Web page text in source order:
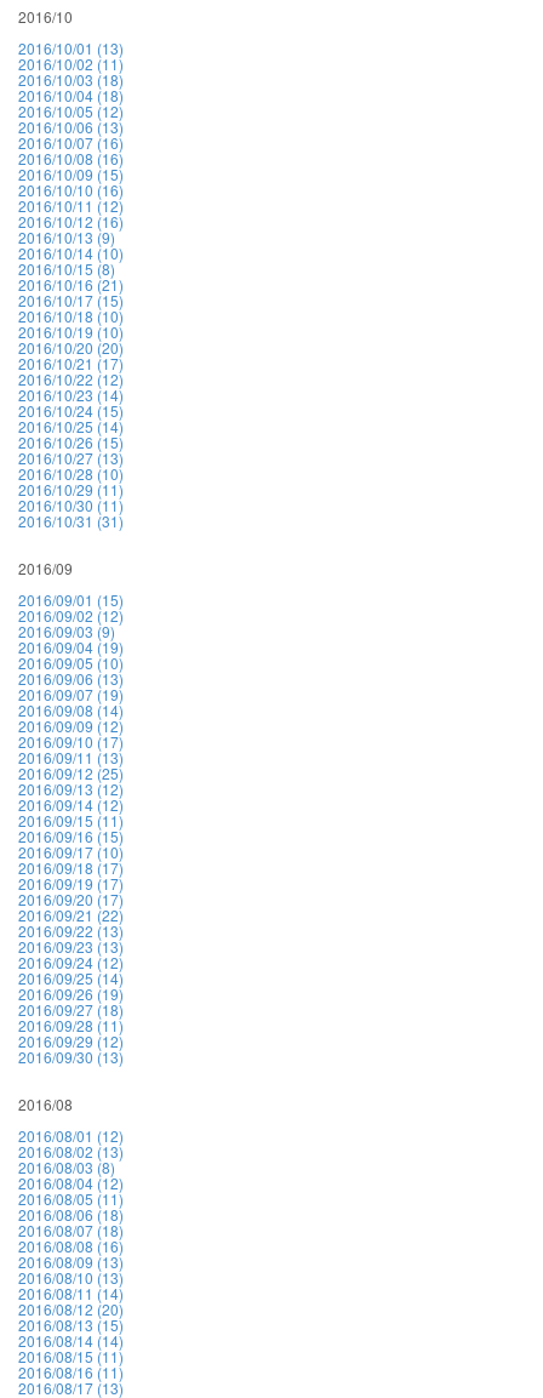
2016/10
2016/10/01 (13)
2016/10/02 (11)
2016/10/03 (18)
2016/10/04 (18)
2016/10/05 (12)
2016/10/06 (13)
2016/10/07 (16)
2016/10/08 (16)
2016/10/09 (15)
2016/10/10 (16)
2016/10/11 (12)
2016/10/12 (16)
2016/10/13 (9)
2016/10/14 (10)
2016/10/15 (8)
2016/10/16 (21)
2016/10/17 (15)
2016/10/18 (10)
2016/10/19 (10)
2016/10/20 (20)
2016/10/21 (17)
2016/10/22 (12)
2016/10/23 (14)
2016/10/24 (15)
2016/10/25 (14)
2016/10/26 (15)
2016/10/27 (13)
2016/10/28 (10)
2016/10/29 (11)
2016/10/30 (11)
2016/10/31 (31)
2016/09
2016/09/01 (15)
2016/09/02 (12)
2016/09/03 (9)
2016/09/04 (19)
2016/09/05 (10)
2016/09/06 (13)
2016/09/07 (19)
2016/09/08 (14)
2016/09/09 (12)
2016/09/10 (17)
2016/09/11 (13)
2016/09/12 (25)
2016/09/13 (12)
2016/09/14 (12)
2016/09/15 (11)
2016/09/16 (15)
2016/09/17 (10)
2016/09/18 (17)
2016/09/19 (17)
2016/09/20 (17)
2016/09/21 (22)
2016/09/22 (13)
2016/09/23 (13)
2016/09/24 (12)
2016/09/25 (14)
2016/09/26 (19)
2016/09/27 (18)
2016/09/28 (11)
2016/09/29 (12)
2016/09/30 (13)
2016/08
2016/08/01 (12)
2016/08/02 (13)
2016/08/03 (8)
2016/08/04 (12)
2016/08/05 (11)
2016/08/06 (18)
2016/08/07 (18)
2016/08/08 (16)
2016/08/09 (13)
2016/08/10 (13)
2016/08/11 (14)
2016/08/12 (20)
2016/08/13 (15)
2016/08/14 (14)
2016/08/15 (11)
2016/08/16 (11)
2016/08/17 (13)